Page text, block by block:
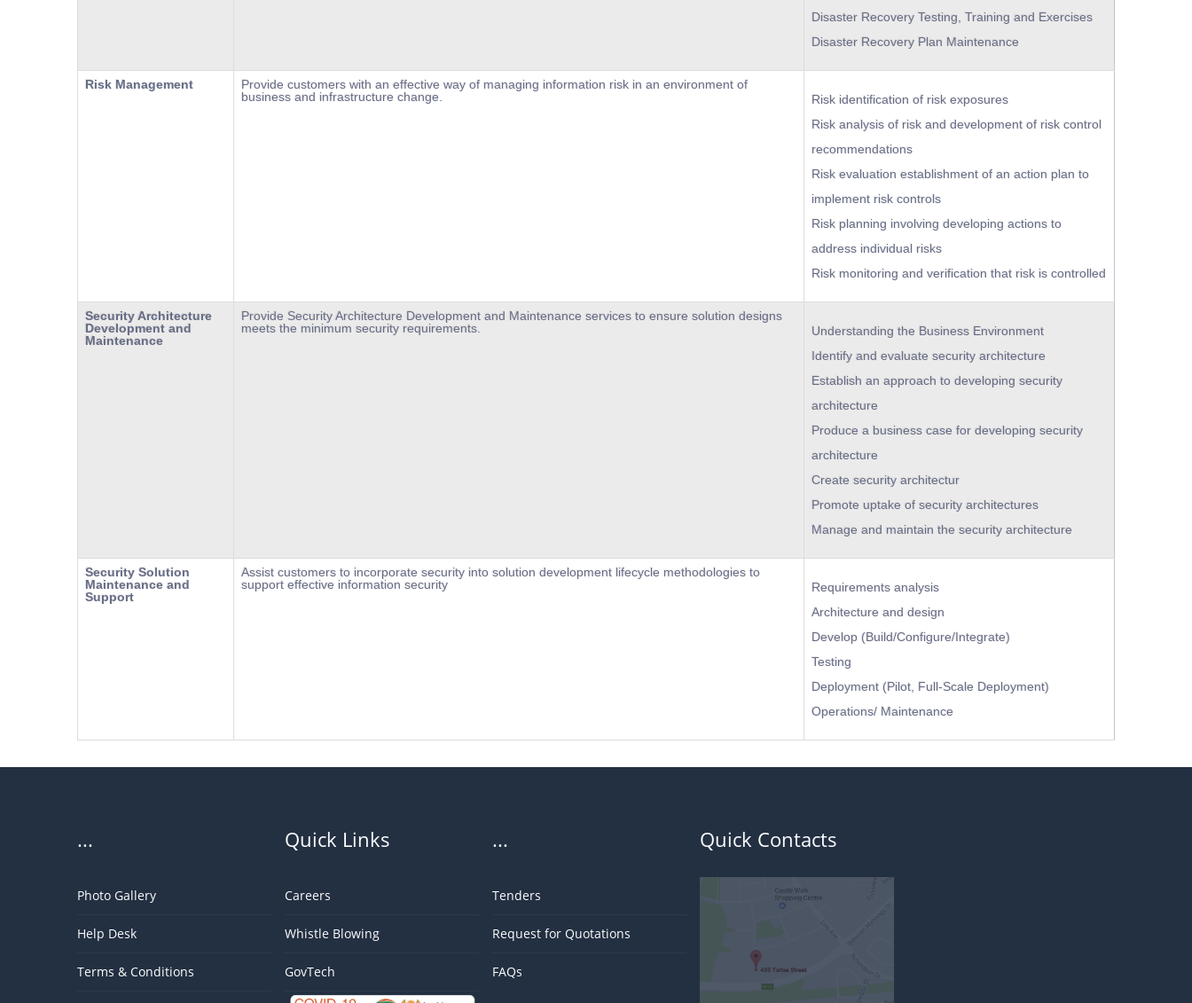
Disaster Recovery Testing, Training and Exercises
Disaster Recovery Plan Maintenance
Risk Management
Provide customers with an effective way of managing information risk in an environment of
business and infrastructure change.
Risk identification of risk exposures
Risk analysis of risk and development of risk control
recommendations
Risk evaluation establishment of an action plan to
implement risk controls
Risk planning involving developing actions to
address individual risks
Risk monitoring and verification that risk is controlled
Security Architecture
Development and
Maintenance
Provide Security Architecture Development and Maintenance services to ensure solution designs
meets the minimum security requirements.
Understanding the Business Environment
Identify and evaluate security architecture
Establish an approach to developing security
architecture
Produce a business case for developing security
architecture
Create security architectur
Promote uptake of security architectures
Manage and maintain the security architecture
Security Solution
Maintenance and
Support
Assist customers to incorporate security into solution development lifecycle methodologies to
support effective information security
Requirements analysis
Architecture and design
Develop (Build/Configure/Integrate)
Testing
Deployment (Pilot, Full-Scale Deployment)
Operations/ Maintenance
...
Photo Gallery
Help Desk
Terms & Conditions
Quick Links
Careers
Whistle Blowing
GovTech
...
Tenders
Request for Quotations
FAQs
Quick Contacts